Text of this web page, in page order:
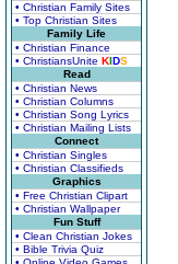
• Christian Family Sites
• Top Christian Sites
Family Life
• Christian Finance
• ChristiansUnite KIDS
Read
• Christian News
• Christian Columns
• Christian Song Lyrics
• Christian Mailing Lists
Connect
• Christian Singles
• Christian Classifieds
Graphics
• Free Christian Clipart
• Christian Wallpaper
Fun Stuff
• Clean Christian Jokes
• Bible Trivia Quiz